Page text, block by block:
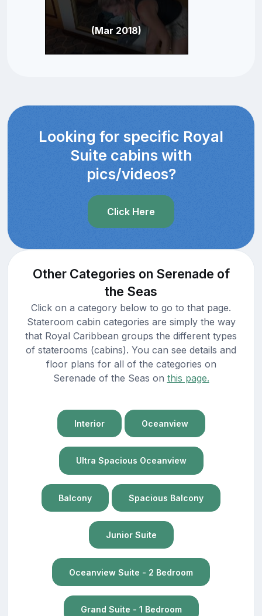
(Mar 2018)
Looking for specific Royal
Suite cabins with
pics/videos?
Click Here
Other Categories on Serenade of
the Seas
Click on a category below to go to that page.
Stateroom cabin categories are simply the way
that Royal Caribbean groups the different types
of staterooms (cabins). You can see details and
floor plans for all of the categories on
Serenade of the Seas on this page.
Interior Oceanview
Ultra Spacious Oceanview
Balcony Spacious Balcony
Junior Suite
Oceanview Suite - 2 Bedroom
Grand Suite - 1 Bedroom